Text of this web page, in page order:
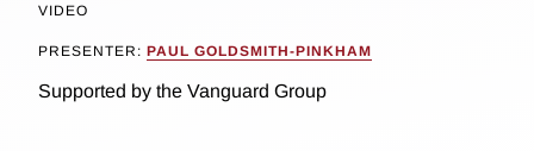
VIDEO
PRESENTER: PAUL GOLDSMITH-PINKHAM
Supported by the Vanguard Group